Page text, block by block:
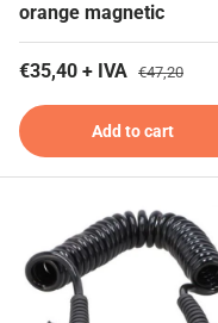
orange magnetic
€35,40 + IVA €47,20
Add to cart